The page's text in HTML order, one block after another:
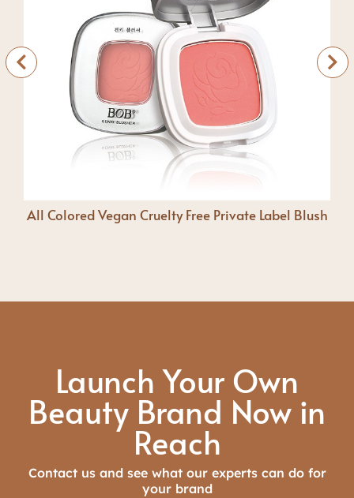
All Colored Vegan Cruelty Free Private Label Blush
Launch Your Own
Beauty Brand Now in
Reach
Contact us and see what our experts can do for
your brand